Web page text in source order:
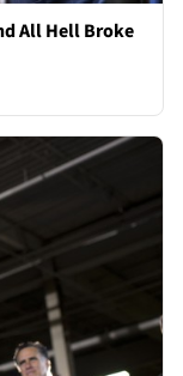
All Hell Broke